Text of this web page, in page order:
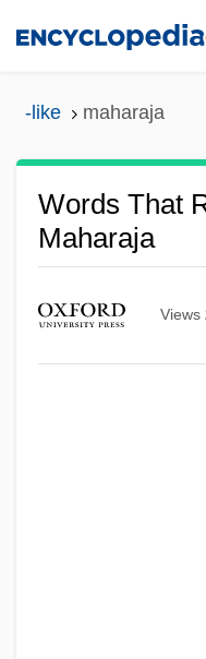
-like maharaja
Words That
Maharaja
Views